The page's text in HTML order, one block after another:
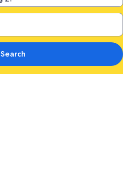
Search